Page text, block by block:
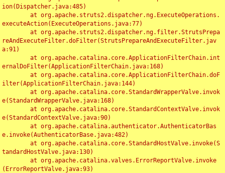
ion(Dispatcher.java:485)
executeAction(ExecuteOperations.java:77)
reAndExecuteFilter.doFilter(StrutsPrepareAndExecuteFilter.jav
a:91)
ernalDoFilter(ApplicationFilterChain.java:168)
ilter(ApplicationFilterChain.java:144)
e(StandardWrapperValve.java:168)
e(StandardContextValve.java:90)
e.invoke(AuthenticatorBase.java:482)
tandardHostValve.java:130)
(ErrorReportValve.java:93)